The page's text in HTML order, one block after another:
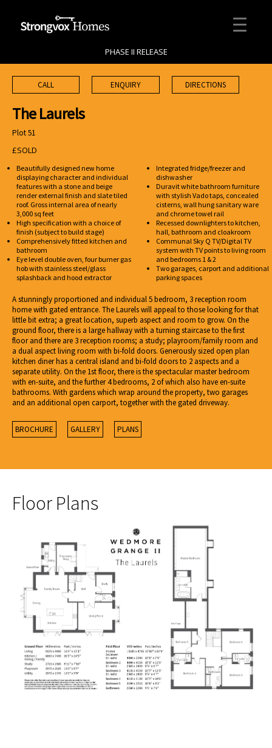
PHASE II RELEASE
CALL ENQUIRY DIRECTIONS
The Laurels
Plot 51
£SOLD
Beautifully designed new home
displaying character and individual
features with a stone and beige
render external finish and slate tiled
roof. Gross internal area of nearly
3,000 sq feet
High specification with a choice of
finish (subject to build stage)
Comprehensively fitted kitchen and
bathroom
Eye level double oven, four burner gas
hob with stainless steel/glass
splashback and hood extractor
Integrated fridge/freezer and
dishwasher
Duravit white bathroom furniture
with stylish Vado taps, concealed
cisterns, wall hung sanitary ware
and chrome towel rail
Recessed downlighters to kitchen,
hall, bathroom and cloakroom
Communal Sky Q TV/Digital TV
system with TV points to living room
and bedrooms 1 & 2
Two garages, carport and additional
parking spaces
A stunningly proportioned and individual 5 bedroom, 3 reception room
home with gated entrance. The Laurels will appeal to those looking for that
little bit extra; a great location, superb aspect and room to grow. On the
ground floor, there is a large hallway with a turning staircase to the first
floor and there are 3 reception rooms; a study; playroom/family room and
a dual aspect living room with bi-fold doors. Generously sized open plan
kitchen diner has a central island and bi-fold doors to 2 aspects and a
separate utility. On the 1st floor, there is the spectacular master bedroom
with en-suite, and the further 4 bedrooms, 2 of which also have en-suite
bathrooms. With gardens which wrap around the property, two garages
and an additional open carport, together with the gated driveway.
BROCHURE GALLERY PLANS
Floor Plans